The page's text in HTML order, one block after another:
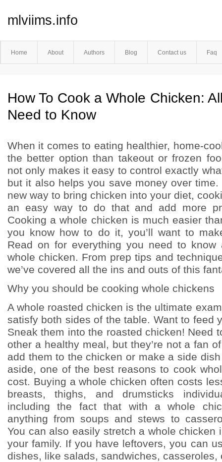
mlviims.info
Home About Authors Blog Contact us Faq
How To Cook a Whole Chicken:
Need to Know
When it comes to eating healthier, home-
the better option than takeout or frozen
not only makes it easy to control exactly
but it also helps you save money over time.
new way to bring chicken into your diet,
an easy way to do that and add more
Cooking a whole chicken is much easier
you know how to do it, you’ll want to
Read on for everything you need to
whole chicken. From prep tips and
we’ve covered all the ins and outs of this
Why you should be cooking whole chickens
A whole roasted chicken is the ultimate
satisfy both sides of the table. Want to feed
Sneak them into the roasted chicken! Need
other a healthy meal, but they’re not a fan
add them to the chicken or make a side
aside, one of the best reasons to cook
cost. Buying a whole chicken often costs
breasts, thighs, and drumsticks
including the fact that with a whole
anything from soups and stews to
You can also easily stretch a whole chicken
your family. If you have leftovers, you can
dishes, like salads, sandwiches, casseroles,